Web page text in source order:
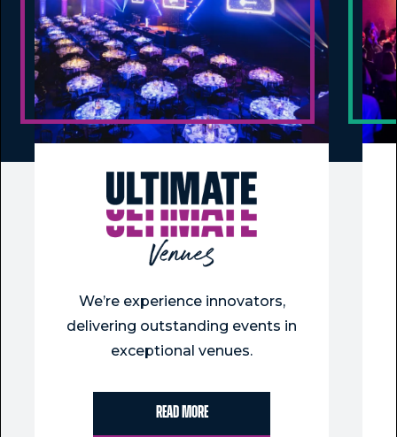
We’re experience innovators,
delivering outstanding events in
exceptional venues.
Read more